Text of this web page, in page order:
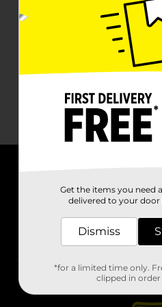
Stores
Get the items you need
delivered to your door
Dismiss
*for a limited time only.
clipped in order